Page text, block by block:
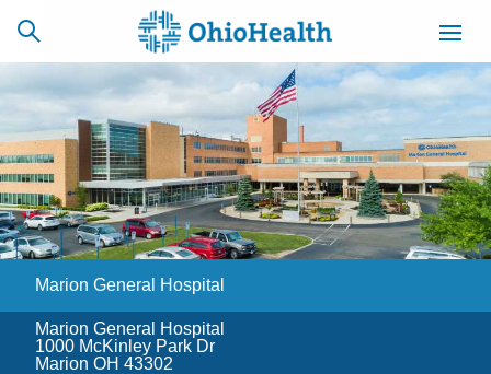
SCHEDULE
ONLINE
CAREERS
BILLING &
INSURANCE
ACCESS
MYCHART
NEWSLETTER
SIGNUP
Find a Doctor
Marion General Hospital
Marion General Hospital
1000 McKinley Park Dr
Marion OH 43302